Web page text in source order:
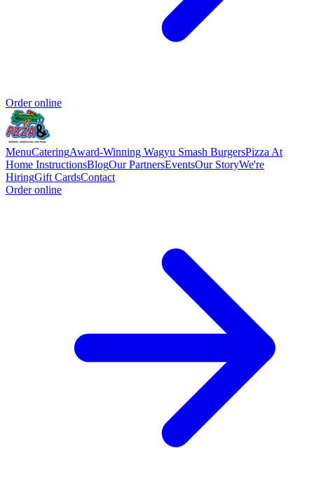
Order online
MenuCateringAward-Winning Wagyu Smash BurgersPizza At
Home InstructionsBlogOur PartnersEventsOur StoryWe're
HiringGift CardsContact
Order online